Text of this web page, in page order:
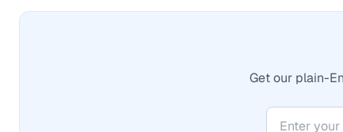
Get our plain-